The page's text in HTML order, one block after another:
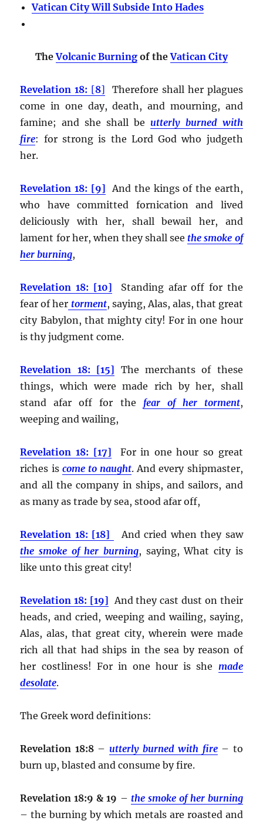
Vatican City Will Subside Into Hades
TheVolcanic Burning of theVatican City
Revelation 18: [8] Therefore shall her plagues
come in one day, death, and mourning, and
famine; and she shall be utterly burned with
fire: for strong is the Lord God who judgeth
her.
Revelation 18: [9] And the kings of the earth,
who have committed fornication and lived
deliciously with her, shall bewail her, and
lament for her, when they shall see the smoke of
her burning,
Revelation 18: [10] Standing afar off for the
fear of her torment, saying, Alas, alas, that great
city Babylon, that mighty city! For in one hour
is thy judgment come.
Revelation 18: [15] The merchants of these
things, which were made rich by her, shall
stand afar off for the fear of her torment,
weeping and wailing,
Revelation 18: [17] For in one hour so great
riches is come to naught. And every shipmaster,
and all the company in ships, and sailors, and
as many as trade by sea, stood afar off,
Revelation 18: [18]
And cried when they saw
the smoke of her burning, saying, What city is
like unto this great city!
Revelation 18: [19] And they cast dust on their
heads, and cried, weeping and wailing, saying,
Alas, alas, that great city, wherein were made
rich all that had ships in the sea by reason of
her costliness! For in one hour is she made
desolate.
The Greek word definitions:
Revelation 18:8 – utterly burned with fire– to
burn up, blasted and consume by fire.
Revelation 18:9 & 19 – the smoke of her burning
– the burning by which metals are roasted and